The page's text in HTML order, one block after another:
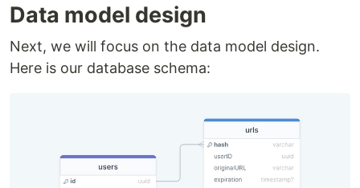
Data model design
Next, we will focus on the data model design.
Here is our database schema: